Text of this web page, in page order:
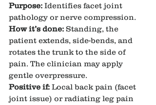
Purpose: Identifies facet joint
pathology or nerve compression.
How it’s done: Standing, the
patient extends, side-bends, and
rotates the trunk to the side of
pain. The clinician may apply
gentle overpressure.
Positive if: Local back pain (facet
joint issue) or radiating leg pain